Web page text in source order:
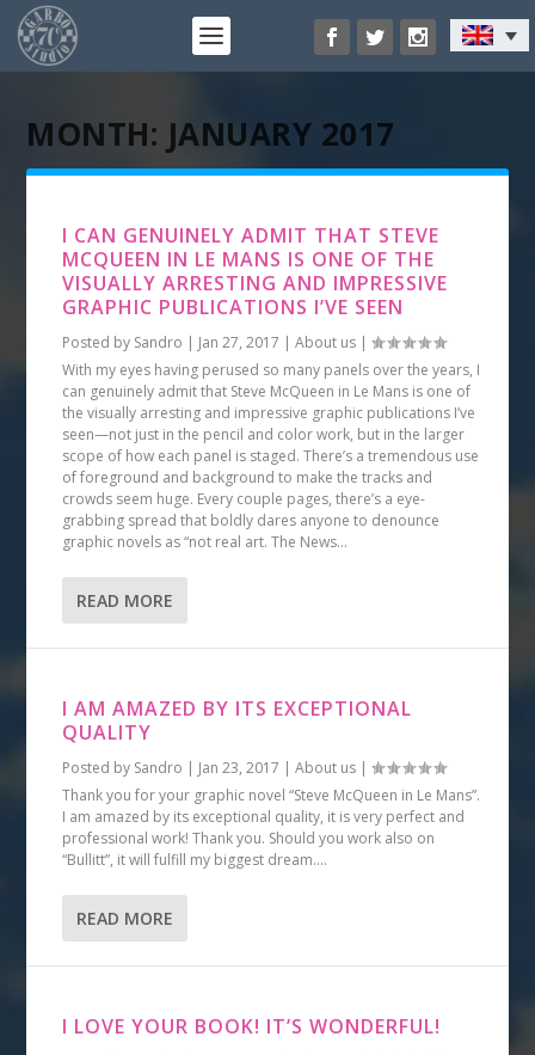
MONTH: JANUARY 2017
I CAN GENUINELY ADMIT THAT STEVE
MCQUEEN IN LE MANS IS ONE OF THE
VISUALLY ARRESTING AND IMPRESSIVE
GRAPHIC PUBLICATIONS I’VE SEEN
Posted by Sandro | Jan 27, 2017 |About us |
With my eyes having perused so many panels over the years, I
can genuinely admit that Steve McQueen in Le Mans is one of
the visually arresting and impressive graphic publications I’ve
seen—not just in the pencil and color work, but in the larger
scope of how each panel is staged. There’s a tremendous use
of foreground and background to make the tracks and
crowds seem huge. Every couple pages, there’s a eye-
grabbing spread that boldly dares anyone to denounce
graphic novels as “not real art. The News...
READ MORE
I AM AMAZED BY ITS EXCEPTIONAL
QUALITY
Posted by Sandro | Jan 23, 2017 |About us |
Thank you for your graphic novel “Steve McQueen in Le Mans”.
I am amazed by its exceptional quality, it is very perfect and
professional work! Thank you. Should you work also on
“Bullitt”, it will fulfill my biggest dream....
READ MORE
I LOVE YOUR BOOK! IT’S WONDERFUL!